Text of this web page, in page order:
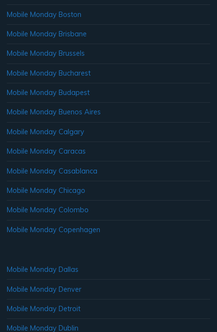
Mobile Monday Boston
Mobile Monday Brisbane
Mobile Monday Brussels
Mobile Monday Bucharest
Mobile Monday Budapest
Mobile Monday Buenos Aires
Mobile Monday Calgary
Mobile Monday Caracas
Mobile Monday Casablanca
Mobile Monday Chicago
Mobile Monday Colombo
Mobile Monday Copenhagen
Mobile Monday Dallas
Mobile Monday Denver
Mobile Monday Detroit
Mobile Monday Dublin